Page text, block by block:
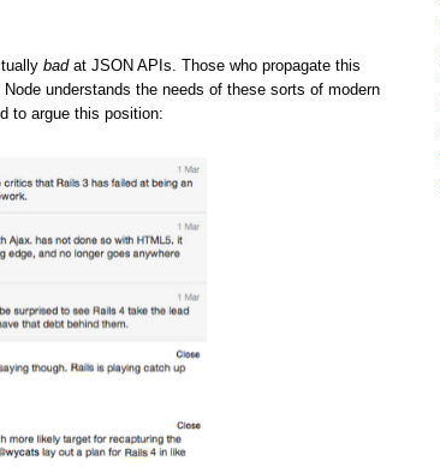
badat JSON APIs. Those who propagate this
understands the needs of these sorts of modern
to argue this position: